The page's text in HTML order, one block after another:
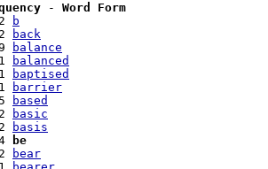
- Word Form
b
back
balance
balanced
baptised
barrier
based
basic
basis
be
bear